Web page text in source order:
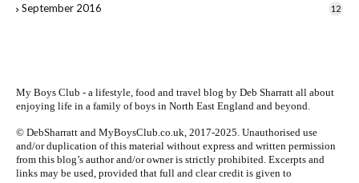
September 2016 12
My Boys Club - a lifestyle, food and travel blog by Deb Sharratt all about
enjoying life in a family of boys in North East England and beyond.
© DebSharratt and MyBoysClub.co.uk, 2017-2025. Unauthorised use
and/or duplication of this material without express and written permission
from this blog’s author and/or owner is strictly prohibited. Excerpts and
links may be used, provided that full and clear credit is given to